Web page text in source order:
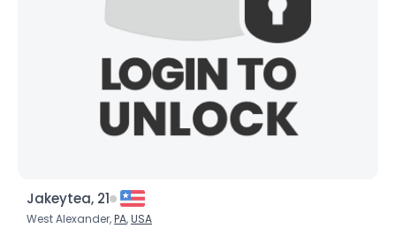
Jakeytea, 21
West Alexander,PA,USA